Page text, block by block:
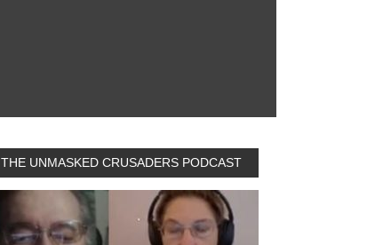
THE UNMASKED CRUSADERS PODCAST